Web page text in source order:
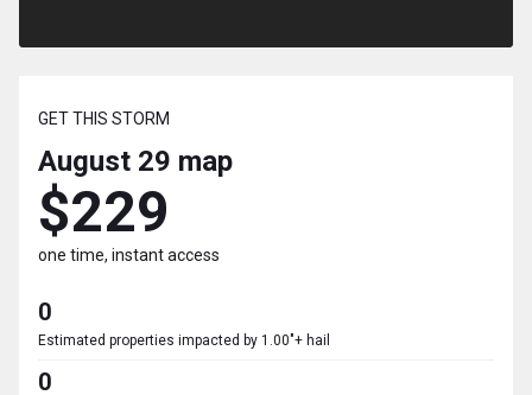
GET THIS STORM
August 29 map
$229
one time, instant access
0
Estimated properties impacted by 1.00"+ hail
0